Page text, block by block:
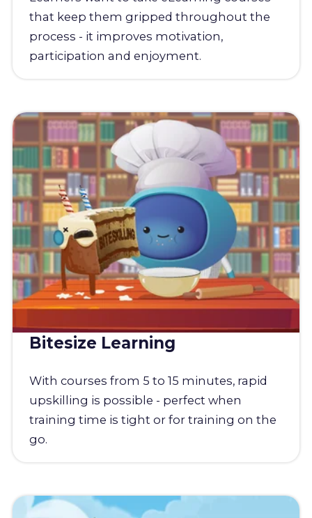
that keep them gripped throughout the
process - it improves motivation,
participation and enjoyment.
Bitesize Learning
With courses from 5 to 15 minutes, rapid
upskilling is possible - perfect when
training time is tight or for training on the
go.